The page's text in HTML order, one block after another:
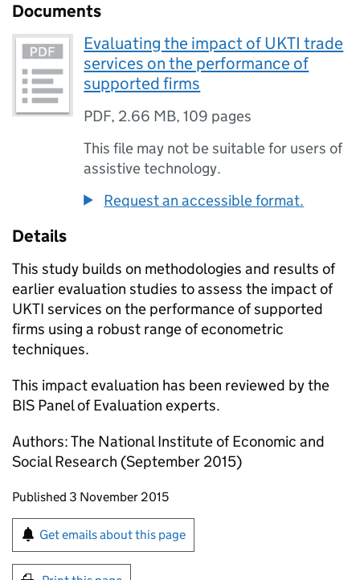
Documents
Evaluating the impact of UKTI trade
services on the performance of
supported firms
PDF, 2.66 MB,109 pages
This file may not be suitable for users of
assistive technology.
Request an accessible format.
Details
This study builds on methodologies and results of
earlier evaluation studies to assess the impact of
UKTI services on the performance of supported
firms using a robust range of econometric
techniques.
This impact evaluation has been reviewed by the
BIS Panel of Evaluation experts.
Authors: The National Institute of Economic and
Social Research (September 2015)
Updates to this page
Published 3 November 2015
Sign up for emails or print this page
Get emails about this page